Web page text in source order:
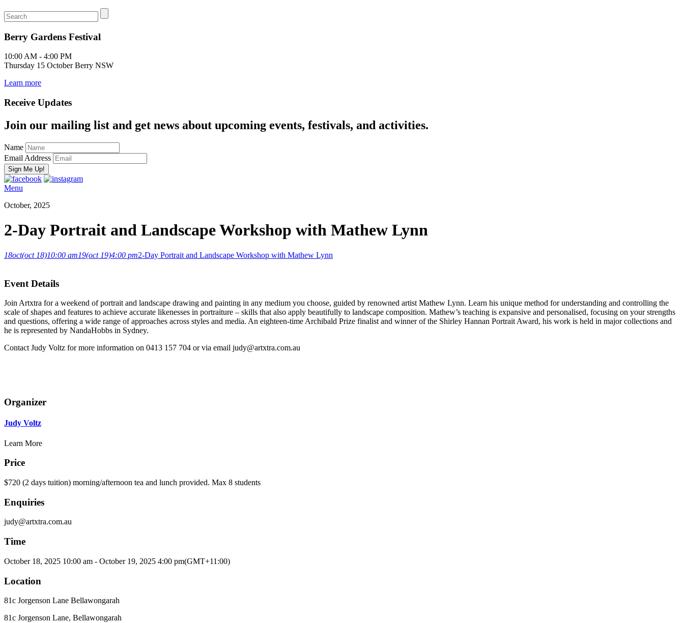
Berry Gardens Festival
10:00 AM - 4:00 PM
Thursday 15 October Berry NSW
Learn more
Receive Updates
Join our mailing list and get news about upcoming events, festivals, and activities.
Name
Email Address
Menu
October, 2025
2-Day Portrait and Landscape Workshop with Mathew Lynn
18oct(oct 18)10:00 am19(oct 19)4:00 pm2-Day Portrait and Landscape Workshop with Mathew Lynn
Event Details
Join Artxtra for a weekend of portrait and landscape drawing and painting in any medium you choose, guided by renowned artist Mathew Lynn. Learn his unique method for understanding and controlling the
scale of shapes and features to achieve accurate likenesses in portraiture – skills that also apply beautifully to landscape composition. Mathew’s teaching is expansive and personalised, focusing on your strengths
and questions, offering a wide range of approaches across styles and media. An eighteen-time Archibald Prize finalist and winner of the Shirley Hannan Portrait Award, his work is held in major collections and
he is represented by NandaHobbs in Sydney.
Contact Judy Voltz for more information on 0413 157 704 or via email judy@artxtra.com.au
Organizer
Judy Voltz
Learn More
Price
$720 (2 days tuition) morning/afternoon tea and lunch provided. Max 8 students
Enquiries
judy@artxtra.com.au
Time
October 18, 2025 10:00 am - October 19, 2025 4:00 pm(GMT+11:00)
Location
81c Jorgenson Lane Bellawongarah
81c Jorgenson Lane, Bellawongarah